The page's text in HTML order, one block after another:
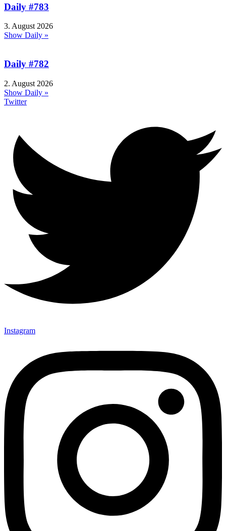
Daily #783
3. August 2026
Show Daily »
Daily #782
2. August 2026
Show Daily »
Twitter
Instagram